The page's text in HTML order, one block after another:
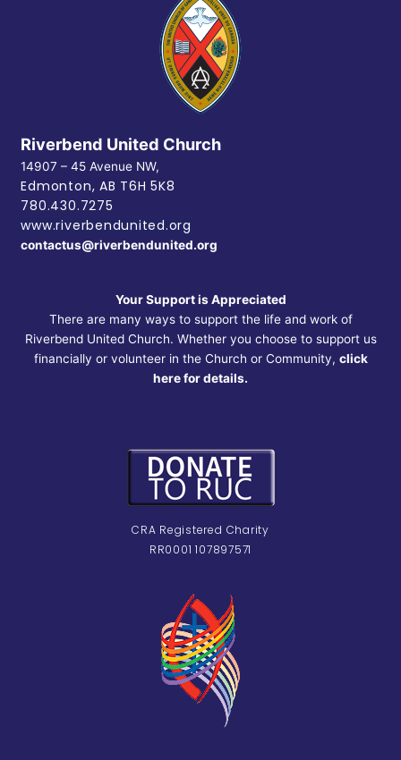
Riverbend United Church
14907 – 45 Avenue NW,
Edmonton, AB T6H 5K8
780.430.7275
www.riverbendunited.org
contactus@riverbendunited.org
Your Support is Appreciated
There are many ways to support the life and work of
Riverbend United Church. Whether you choose to support us
financially or volunteer in the Church or Community, click
here for details.
CRA Registered Charity
RR0001 107897571